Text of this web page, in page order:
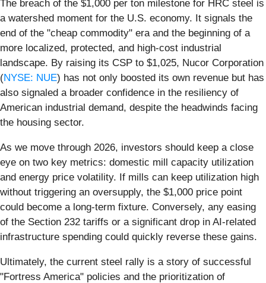
The breach of the $1,000 per ton milestone for HRC steel is
a watershed moment for the U.S. economy. It signals the
end of the "cheap commodity" era and the beginning of a
more localized, protected, and high-cost industrial
landscape. By raising its CSP to $1,025, Nucor Corporation
(NYSE: NUE) has not only boosted its own revenue but has
also signaled a broader confidence in the resiliency of
American industrial demand, despite the headwinds facing
the housing sector.
As we move through 2026, investors should keep a close
eye on two key metrics: domestic mill capacity utilization
and energy price volatility. If mills can keep utilization high
without triggering an oversupply, the $1,000 price point
could become a long-term fixture. Conversely, any easing
of the Section 232 tariffs or a significant drop in AI-related
infrastructure spending could quickly reverse these gains.
Ultimately, the current steel rally is a story of successful
"Fortress America" policies and the prioritization of